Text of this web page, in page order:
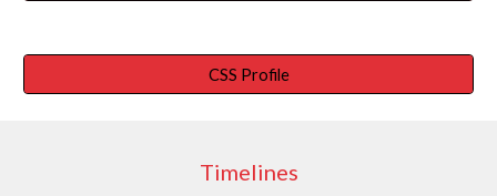
CSS Profile
Timelines